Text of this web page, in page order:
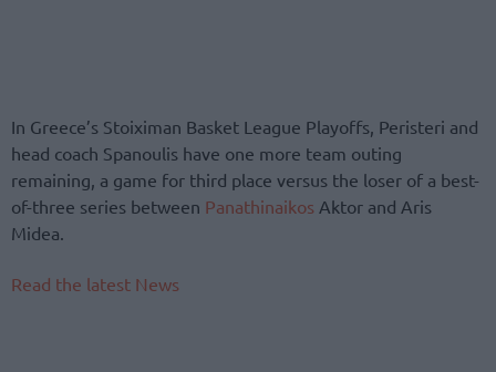
In Greece’s Stoiximan Basket League Playoffs, Peristeri and
head coach Spanoulis have one more team outing
remaining, a game for third place versus the loser of a best-
of-three series between Panathinaikos Aktor and Aris
Midea.
Read the latest News